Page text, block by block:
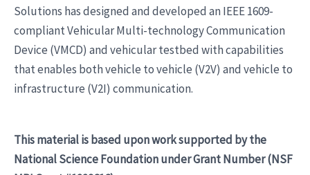
Solutions has designed and developed an IEEE 1609-
compliant Vehicular Multi-technology Communication
Device (VMCD) and vehicular testbed with capabilities
that enables both vehicle to vehicle (V2V) and vehicle to
infrastructure (V2I) communication.
This material is based upon work supported by the
National Science Foundation under Grant Number (NSF